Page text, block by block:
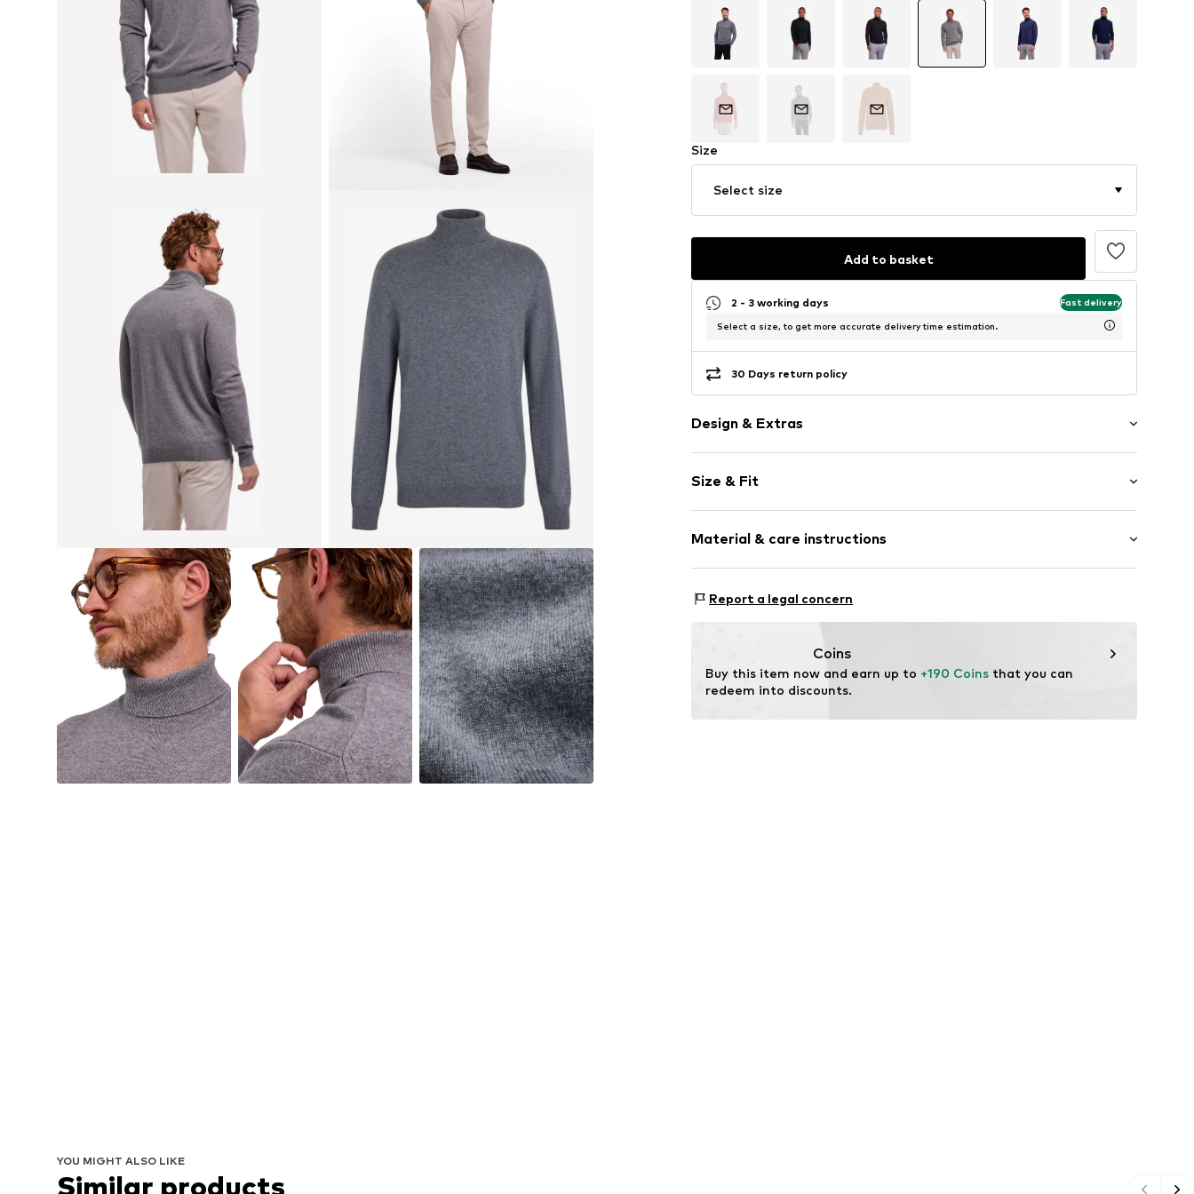
Size
Select size
Add to basket
2 - 3 working days Fast delivery
Select a size, to get more accurate delivery time estimation.
30 Days return policy
Design & Extras
Cashmere
Turtleneck
Item no. 60907_339002
Size & Fit
Style fit: Normal fit
Material & care instructions
Material: 100% Cashmere
Report a legal concern
Coins
Buy this item now and earn up to +190 Coins that you can
redeem into discounts.
YOU MIGHT ALSO LIKE
Similar products